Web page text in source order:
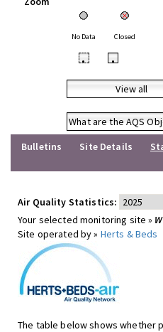
No Data Closed
• •
View all
What are the AQS
Bulletins
Site Details
Air Quality Statistics:
Your selected monitoring site »
Site operated by » Herts & Beds
The table below shows whether